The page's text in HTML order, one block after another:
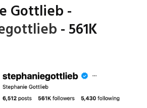
Gottlieb -
- 561K